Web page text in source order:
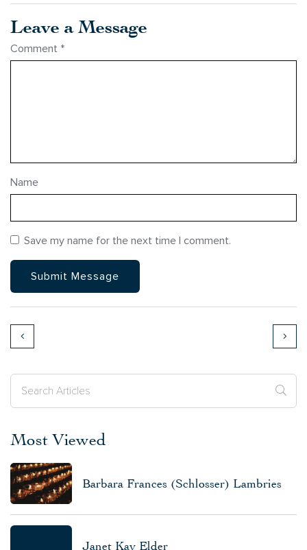
Leave a Message
Comment *
Name
Save my name for the next time I comment.
Most Viewed
Barbara Frances (Schlosser) Lambries
Janet Kay Elder